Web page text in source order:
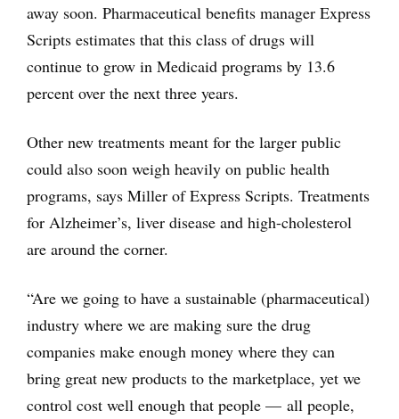
away soon. Pharmaceutical benefits manager Express
Scripts estimates that this class of drugs will
continue to grow in Medicaid programs by 13.6
percent over the next three years.
Other new treatments meant for the larger public
could also soon weigh heavily on public health
programs, says Miller of Express Scripts. Treatments
for Alzheimer’s, liver disease and high-cholesterol
are around the corner.
“Are we going to have a sustainable (pharmaceutical)
industry where we are making sure the drug
companies make enough money where they can
bring great new products to the marketplace, yet we
control cost well enough that people — all people,